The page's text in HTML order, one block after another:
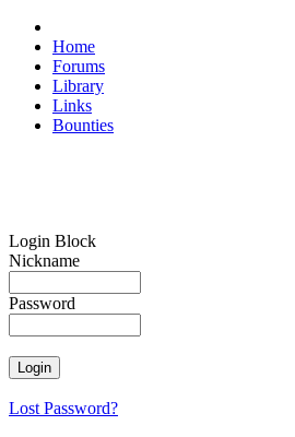
Home
Forums
Library
Links
Bounties
Login Block
Nickname
Password
Lost Password?